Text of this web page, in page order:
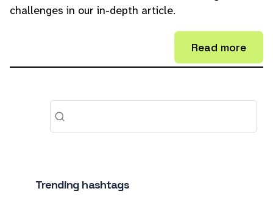
challenges in our in-depth article.
Read more
Trending hashtags